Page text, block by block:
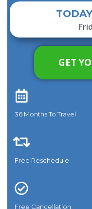
GET
36 Months To Travel​
Free Reschedule
Free Cancellation